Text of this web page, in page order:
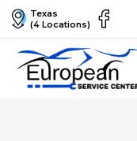
Texas
(4 Locations)